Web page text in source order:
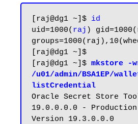
[raj@dg1 ~]$ id
uid=1000( raj )
[raj@dg1 ~]$
[raj@dg1 ~]$ mkstore -
/u01/admin/BSA1EP/
listCredential
Oracle Secret Store
19.0.0.0.0 - Production
Version 19.3.0.0.0